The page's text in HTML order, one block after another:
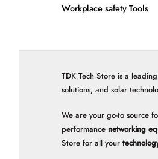
Workplace safety Tools
TDK Tech Store is a
solutions, and solar
We are your go-to source
performance networking
Store for all your